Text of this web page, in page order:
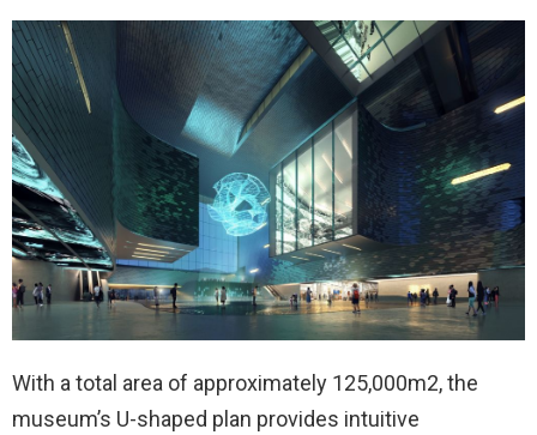
With a total area of approximately 125,000m2, the
museum’s U-shaped plan provides intuitive